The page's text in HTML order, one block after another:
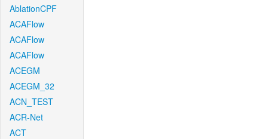
AblationCPF
ACAFlow
ACAFlow
ACAFlow
ACEGM
ACEGM_32
ACN_TEST
ACR-Net
ACT